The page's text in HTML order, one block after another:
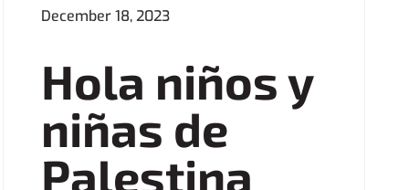
December 18, 2023
Hola niños y
niñas de
Palestina